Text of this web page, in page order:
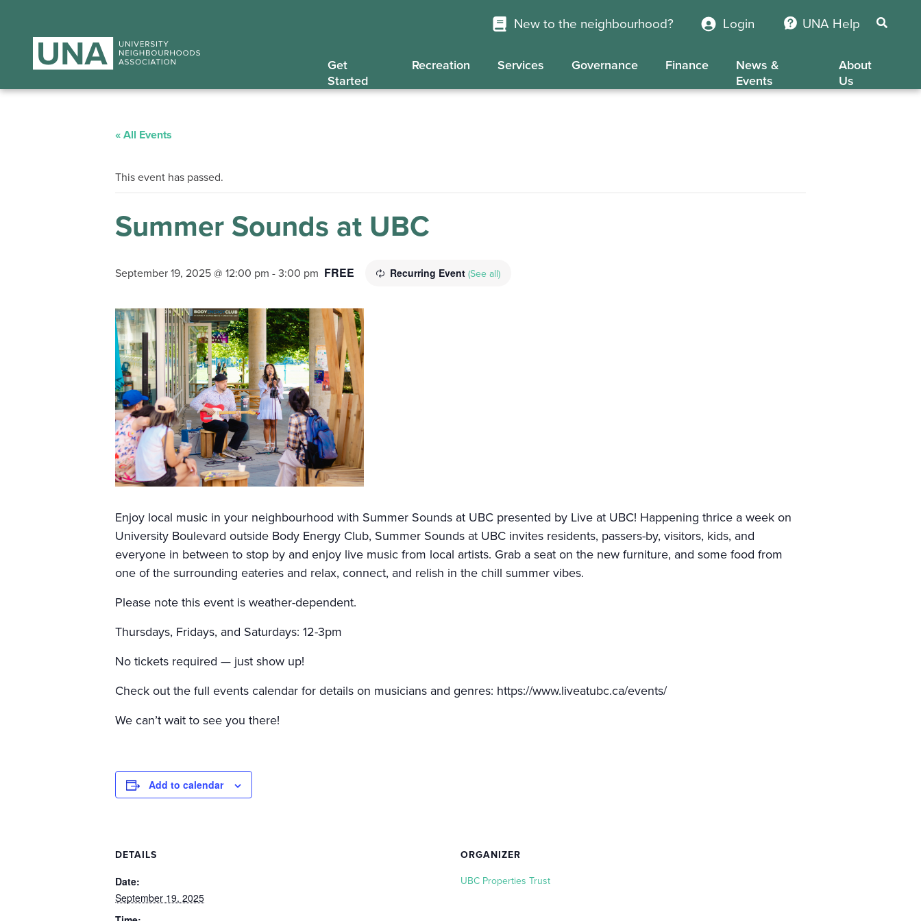
New to the neighbourhood? Login UNA Help
Get
Started
Recreation Services Governance Finance
News &
Events
About
Us
« All Events
This event has passed.
Summer Sounds at UBC
September 19, 2025 @ 12:00 pm - 3:00 pm Recurring Event (See all)
FREE
Enjoy local music in your neighbourhood with Summer Sounds at UBC presented by Live at UBC! Happening thrice a week on
University Boulevard outside Body Energy Club, Summer Sounds at UBC invites residents, passers-by, visitors, kids, and
everyone in between to stop by and enjoy live music from local artists. Grab a seat on the new furniture, and some food from
one of the surrounding eateries and relax, connect, and relish in the chill summer vibes.
Please note this event is weather-dependent.
Thursdays, Fridays, and Saturdays: 12-3pm
No tickets required — just show up!
Check out the full events calendar for details on musicians and genres: https://www.liveatubc.ca/events/
We can’t wait to see you there!
Add to calendar
DETAILS
Date:
September 19, 2025
ORGANIZER
UBC Properties Trust